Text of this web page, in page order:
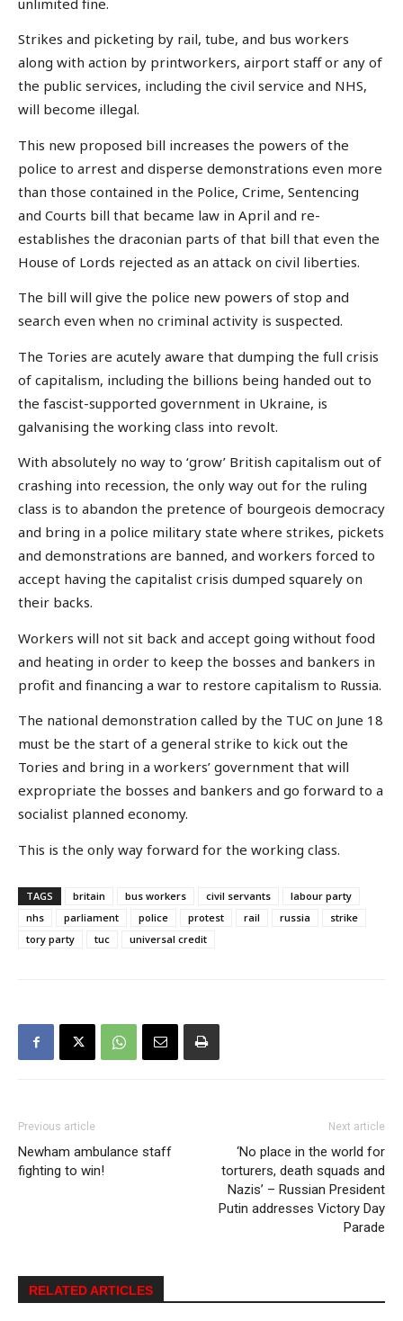
Strikes and picketing by rail, tube, and bus workers
along with action by printworkers, airport staff or any of
the public services, including the civil service and NHS,
will become illegal.
This new proposed bill increases the powers of the
police to arrest and disperse demonstrations even more
than those contained in the Police, Crime, Sentencing
and Courts bill that became law in April and re-
establishes the draconian parts of that bill that even the
House of Lords rejected as an attack on civil liberties.
The bill will give the police new powers of stop and
search even when no criminal activity is suspected.
The Tories are acutely aware that dumping the full crisis
of capitalism, including the billions being handed out to
the fascist-supported government in Ukraine, is
galvanising the working class into revolt.
With absolutely no way to ‘grow’ British capitalism out of
crashing into recession, the only way out for the ruling
class is to abandon the pretence of bourgeois democracy
and bring in a police military state where strikes, pickets
and demonstrations are banned, and workers forced to
accept having the capitalist crisis dumped squarely on
their backs.
Workers will not sit back and accept going without food
and heating in order to keep the bosses and bankers in
profit and financing a war to restore capitalism to Russia.
The national demonstration called by the TUC on June 18
must be the start of a general strike to kick out the
Tories and bring in a workers’ government that will
expropriate the bosses and bankers and go forward to a
socialist planned economy.
This is the only way forward for the working class.
TAGS britain bus workers civil servants
labour party
nhs
parliament police protest rail russia
strike
tory party
tuc universal credit
Previous article
Newham ambulance staff
fighting to win!
Next article
‘No place in the world for
torturers, death squads and
Nazis’ – Russian President
Putin addresses Victory Day
Parade
RELATED ARTICLES